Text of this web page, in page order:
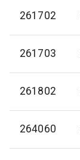
261702
261703
261802
264060